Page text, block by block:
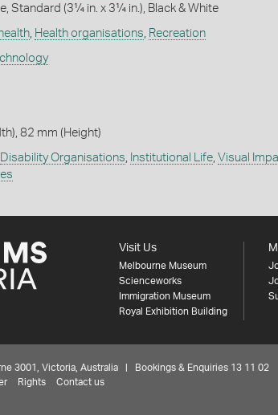
Standard (3¼ in. x 3¼ in.), Black & White
, Health organisations Recreation
82 mm (Height)
Disability Organisations Institutional Life, Visual
Visit Us
Melbourne Museum
Scienceworks
Immigration Museum
Royal Exhibition Building
3001, Victoria, Australia | Bookings & Enquiries 13 11 02
Rights Contact us